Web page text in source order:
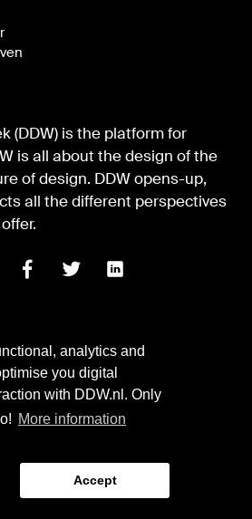
analytics and
you digital
with DDW.nl. Only
More information
Accept
(DDW) is the platform for
is all about the design of the
of design. DDW opens-up,
all the different perspectives
Identity by Thonik